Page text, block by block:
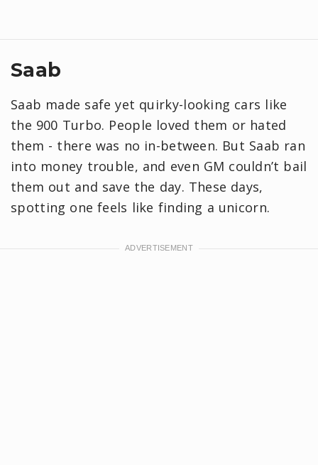
Saab
Saab made safe yet quirky-looking cars like
the 900 Turbo. People loved them or hated
them - there was no in-between. But Saab ran
into money trouble, and even GM couldn’t bail
them out and save the day. These days,
spotting one feels like finding a unicorn.